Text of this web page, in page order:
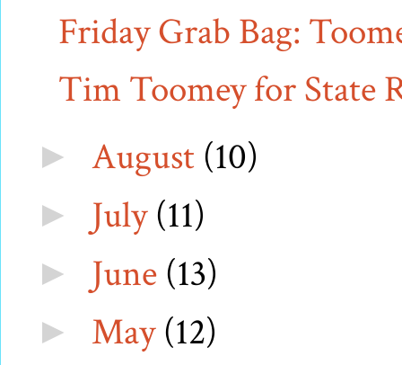
Friday Grab Bag:
Tim Toomey for State
► August (10)
► July(11)
► June (13)
► May(12)